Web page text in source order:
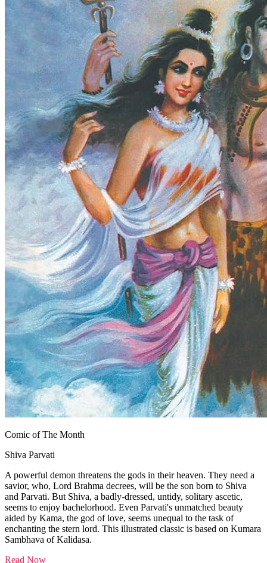
Comic of The Month
Shiva Parvati
A powerful demon threatens the gods in their heaven. They need a
savior, who, Lord Brahma decrees, will be the son born to Shiva
and Parvati. But Shiva, a badly-dressed, untidy, solitary ascetic,
seems to enjoy bachelorhood. Even Parvati's unmatched beauty
aided by Kama, the god of love, seems unequal to the task of
enchanting the stern lord. This illustrated classic is based on Kumara
Sambhava of Kalidasa.
Read Now